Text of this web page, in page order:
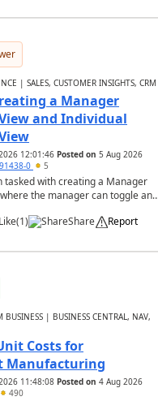
| SALES, CUSTOMER INSIGHTS, CRM
a Manager
and Individual
12:01:46 Posted on 5 Aug 2026
0 5
tasked with creating a Manager
the manager can toggle and
Like(1) Share Report
BUSINESS | BUSINESS CENTRAL, NAV,
Costs for
Manufacturing
11:48:08 Posted on 4 Aug 2026
490